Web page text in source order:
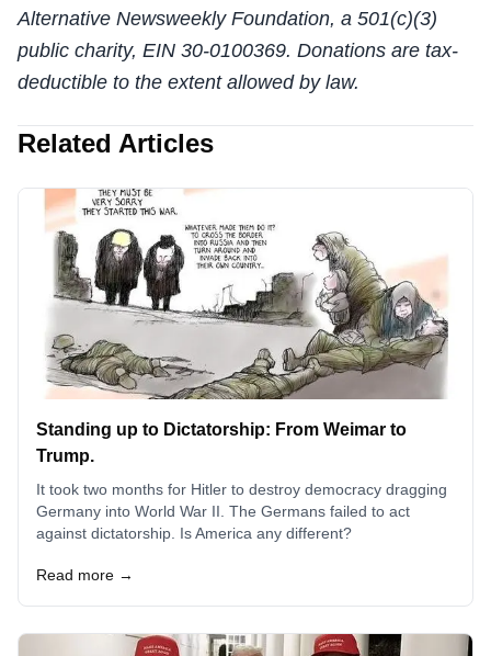
Alternative Newsweekly Foundation, a 501(c)(3)
public charity, EIN 30-0100369. Donations are tax-
deductible to the extent allowed by law.
Related Articles
Standing up to Dictatorship: From Weimar to
Trump.
It took two months for Hitler to destroy democracy dragging
Germany into World War II. The Germans failed to act
against dictatorship. Is America any different?
Read more →